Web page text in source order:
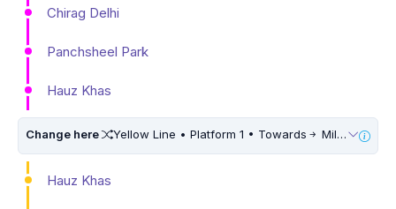
Chirag Delhi
Panchsheel Park
Hauz Khas
Change here Yellow Line • Platform 1 • Towards Millennium City Centre (HUDA City Centre) • 10 Mins Walk
Hauz Khas